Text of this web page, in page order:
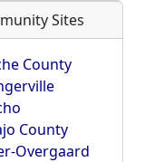
Sites
County
County
Overgaard